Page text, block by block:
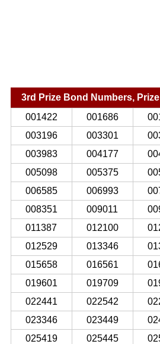
3rd Prize Bond Numbers,
001422
001686
003196
003301
003983
004177
005098
005375
006585
006993
008351
009011
011387
012100
012529
013346
015658
016561
019601
019709
022441
022542
023346
023449
025419
025445